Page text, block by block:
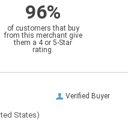
96%
of customers that buy
from this merchant give
them a 4 or 5-Star
rating.
Verified Buyer
States)